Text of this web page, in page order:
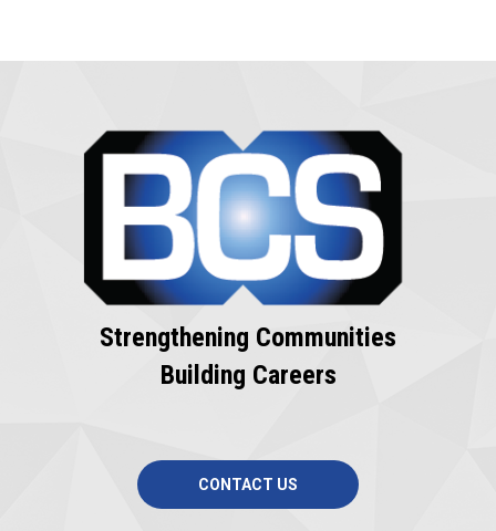
Strengthening Communities
Building Careers
CONTACT US